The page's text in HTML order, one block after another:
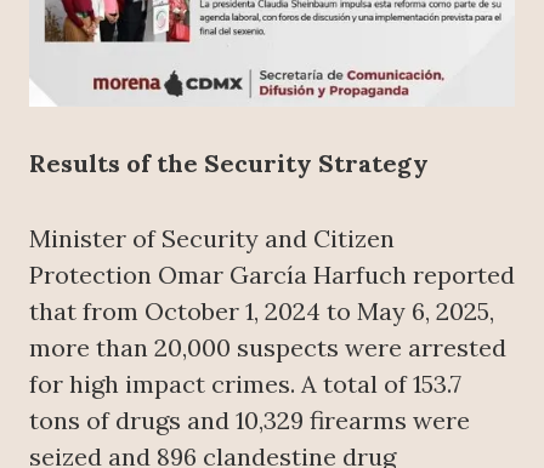
Results of the Security Strategy
Minister of Security and Citizen
Protection Omar García Harfuch reported
that from October 1, 2024 to May 6, 2025,
more than 20,000 suspects were arrested
for high impact crimes. A total of 153.7
tons of drugs and 10,329 firearms were
seized and 896 clandestine drug